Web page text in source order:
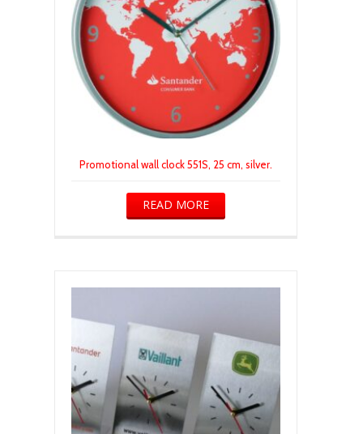
Promotional wall clock 551S, 25 cm, silver.
READ MORE